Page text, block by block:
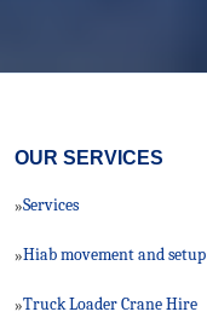
OUR SERVICES
»Services
»Hiab movement and setup
»Truck Loader Crane Hire